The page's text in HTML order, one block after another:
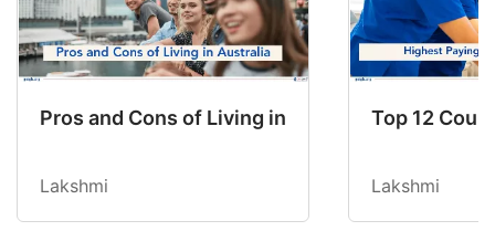
Pros and Cons of Living in Australia in 2026:
Lakshmi
Top 12
Lakshmi